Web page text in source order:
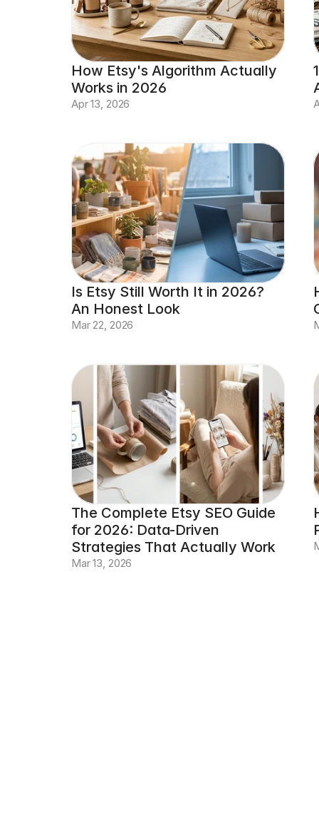
How Etsy's Algorithm Actually
Works in 2026
Apr 13, 2026
Is Etsy Still Worth It in 2026?
An Honest Look
Mar 22, 2026
The Complete Etsy SEO Guide
for 2026: Data-Driven
Strategies That Actually Work
Mar 13, 2026